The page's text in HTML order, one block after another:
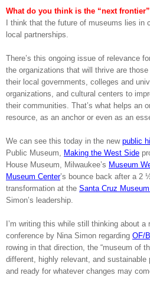
What do you think is the “next
I think that the future of museums lies in
local partnerships.
There’s this ongoing issue of relevance
the organizations that will thrive are
their local governments, colleges and
organizations, and cultural centers to
their communities. That’s what helps an
resource, as an anchor or even as an
We can see this today in the new public
Public Museum, Making the West Side
House Museum, Milwaukee’s Museum
Museum Center’s bounce back after a 2
transformation at the Santa Cruz
Simon’s leadership.
I’m writing this while still thinking about
conference by Nina Simon regarding OF/
rowing in that direction, the “museum of
different, highly relevant, and
and ready for whatever changes may